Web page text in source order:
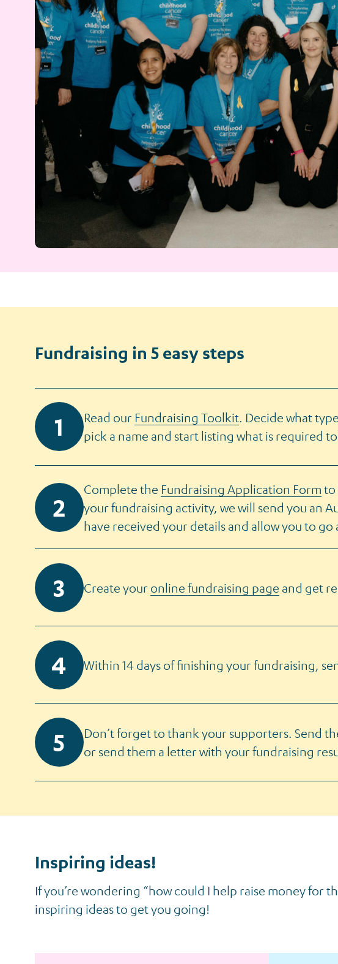
Fundraising in 5 easy steps
Read our Fundraising Toolkit. Decide what
pick a name and start listing what is required
Complete the Fundraising Application Form to
your fundraising activity, we will send you an
have received your details and allow you to go
Create your online fundraising page and get
Within 14 days of finishing your fundraising,
Don’t forget to thank your supporters. Send
or send them a letter with your fundraising
Inspiring ideas!
If you’re wondering “how could I help raise money for
inspiring ideas to get you going!